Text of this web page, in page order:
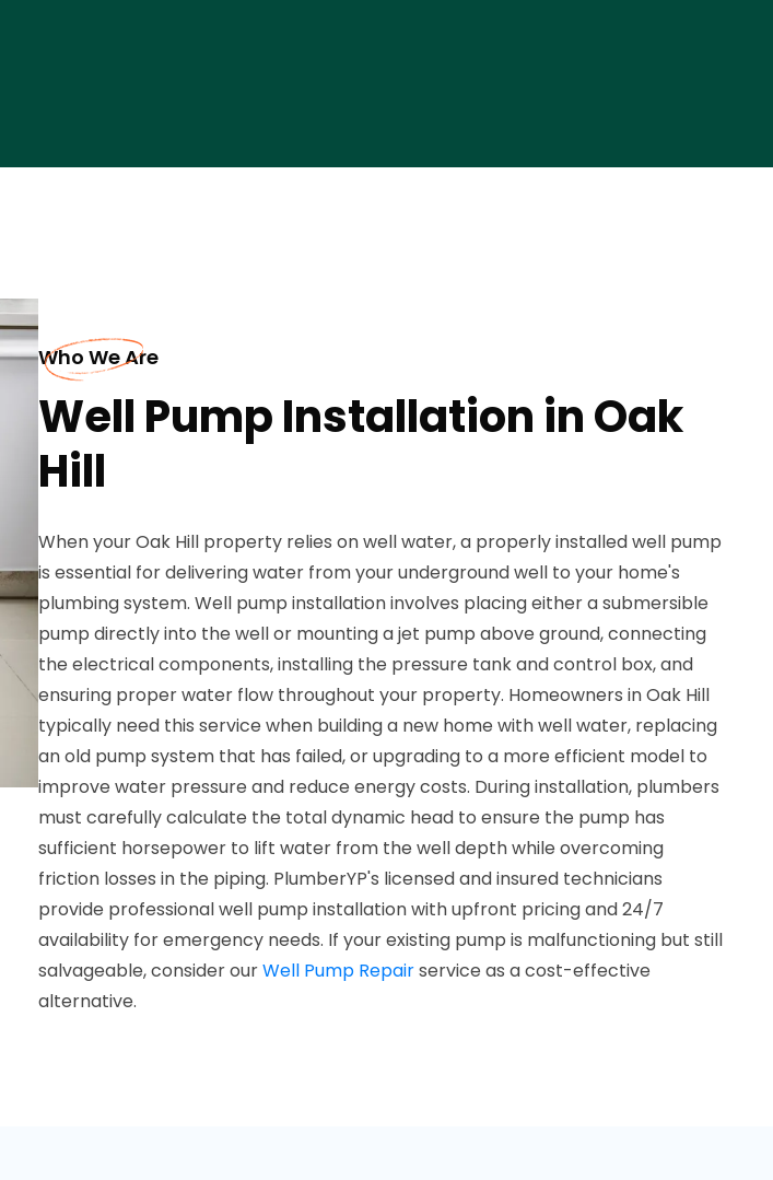
Who We Are
Well Pump Installation in Oak
Hill
When your Oak Hill property relies on well water, a properly installed well pump
is essential for delivering water from your underground well to your home's
plumbing system. Well pump installation involves placing either a submersible
pump directly into the well or mounting a jet pump above ground, connecting
the electrical components, installing the pressure tank and control box, and
ensuring proper water flow throughout your property. Homeowners in Oak Hill
typically need this service when building a new home with well water, replacing
an old pump system that has failed, or upgrading to a more efficient model to
improve water pressure and reduce energy costs. During installation, plumbers
must carefully calculate the total dynamic head to ensure the pump has
sufficient horsepower to lift water from the well depth while overcoming
friction losses in the piping. PlumberYP's licensed and insured technicians
provide professional well pump installation with upfront pricing and 24/7
availability for emergency needs. If your existing pump is malfunctioning but still
salvageable, consider ourWell Pump Repairservice as a cost-effective
alternative.